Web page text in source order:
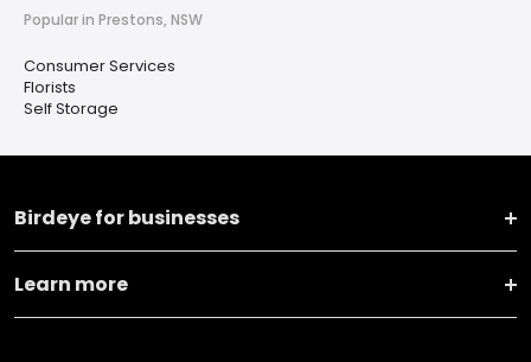
Popular in Prestons, NSW
Consumer Services
Florists
Self Storage
Birdeye for businesses
Learn more